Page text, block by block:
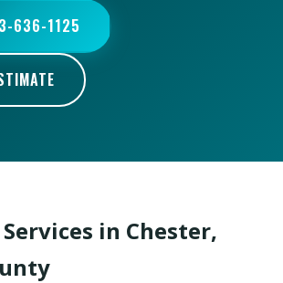
636-1125
in Chester,